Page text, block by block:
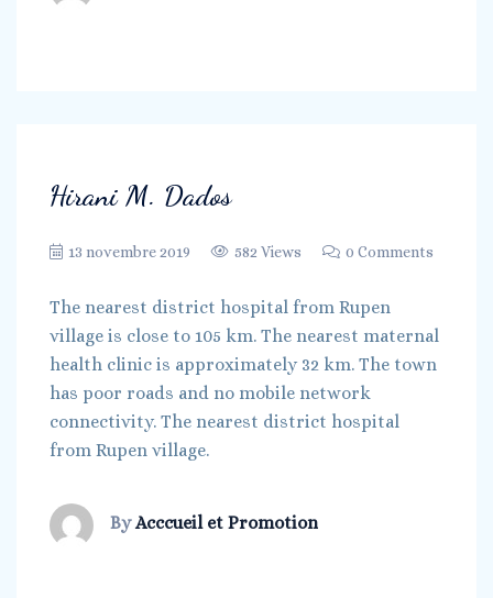
Hirani M. Dados
13 novembre 2019 582 Views 0 Comments
The nearest district hospital from Rupen
village is close to 105 km. The nearest maternal
health clinic is approximately 32 km. The town
has poor roads and no mobile network
connectivity. The nearest district hospital
from Rupen village.
ByAcccueil et Promotion